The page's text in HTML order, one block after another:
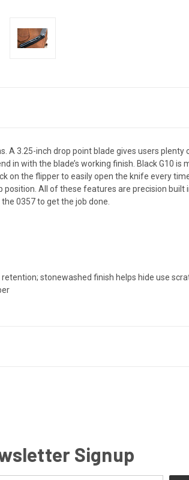
3.25-inch drop point blade gives users plenty
in with the blade’s working finish. Black G10
the flipper to easily open the knife every
All of these features are precision built
0357 to get the job done.
stonewashed finish helps hide use
Signup